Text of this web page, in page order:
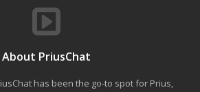
About PriusChat
has been the go-to spot for Prius,